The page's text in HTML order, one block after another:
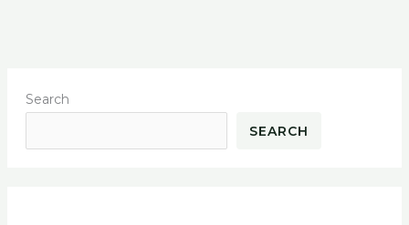
Search
SEARCH